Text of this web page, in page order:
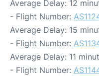
Average Delay: 12
- Flight Number:
Average Delay: 15
- Flight Number:
Average Delay: 11
- Flight Number: